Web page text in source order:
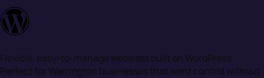
Flexible, easy-to-manage websites built on WordPress.
Perfect for Warrington businesses that want control without